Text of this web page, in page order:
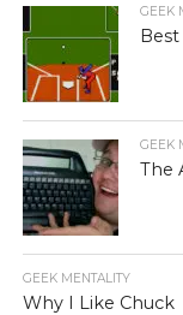
GEEK
Best
GEEK
The
GEEK MENTALITY
Why I Like Chuck